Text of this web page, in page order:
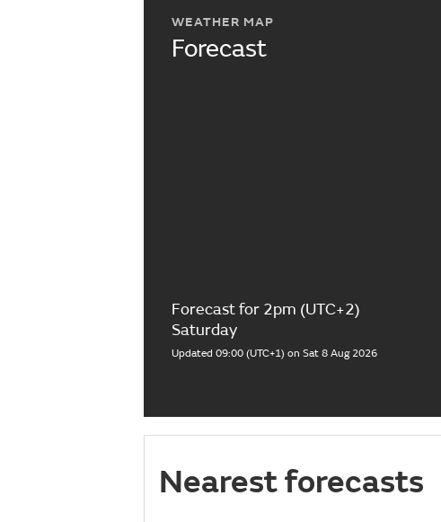
WEATHER MAP
Forecast
Forecast for 2pm (UTC+2)
Saturday
Updated 09:00 (UTC+1) on Sat 8 Aug 2026
Nearest forecasts